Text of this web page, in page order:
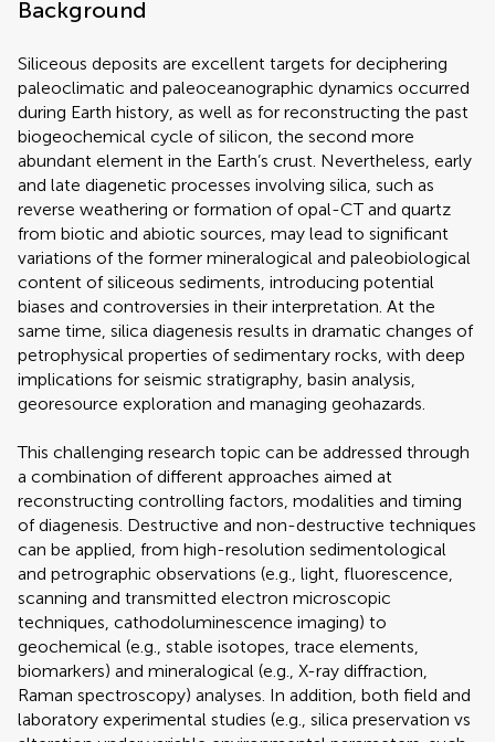
Background
Siliceous deposits are excellent targets for deciphering
paleoclimatic and paleoceanographic dynamics occurred
during Earth history, as well as for reconstructing the past
biogeochemical cycle of silicon, the second more
abundant element in the Earth’s crust. Nevertheless, early
and late diagenetic processes involving silica, such as
reverse weathering or formation of opal-CT and quartz
from biotic and abiotic sources, may lead to significant
variations of the former mineralogical and paleobiological
content of siliceous sediments, introducing potential
biases and controversies in their interpretation. At the
same time, silica diagenesis results in dramatic changes of
petrophysical properties of sedimentary rocks, with deep
implications for seismic stratigraphy, basin analysis,
georesource exploration and managing geohazards.
This challenging research topic can be addressed through
a combination of different approaches aimed at
reconstructing controlling factors, modalities and timing
of diagenesis. Destructive and non-destructive techniques
can be applied, from high-resolution sedimentological
and petrographic observations (e.g., light, fluorescence,
scanning and transmitted electron microscopic
techniques, cathodoluminescence imaging) to
geochemical (e.g., stable isotopes, trace elements,
biomarkers) and mineralogical (e.g., X-ray diffraction,
Raman spectroscopy) analyses. In addition, both field and
laboratory experimental studies (e.g., silica preservation vs